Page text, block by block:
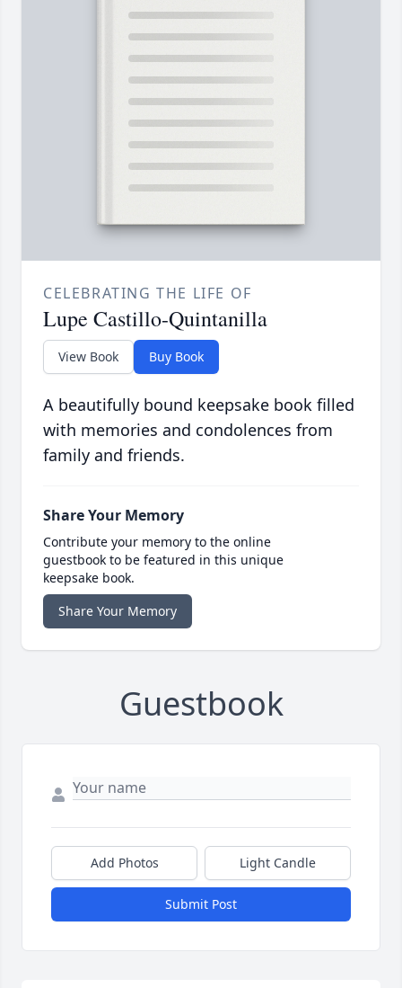
CELEBRATING THE LIFE OF
Lupe Castillo-Quintanilla
View Book Buy Book
A beautifully bound keepsake book filled
with memories and condolences from
family and friends.
Share Your Memory
Contribute your memory to the online
guestbook to be featured in this unique
keepsake book.
Share Your Memory
Guestbook
Add Photos Light Candle
Submit Post